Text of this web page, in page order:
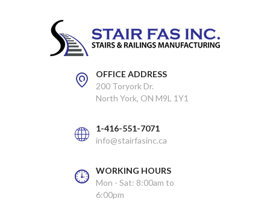
OFFICE ADDRESS
200 Toryork Dr.
North York, ON M9L 1Y1
1-416-551-7071
info@stairfasinc.ca
WORKING HOURS
Mon - Sat: 8:00am to
6:00pm